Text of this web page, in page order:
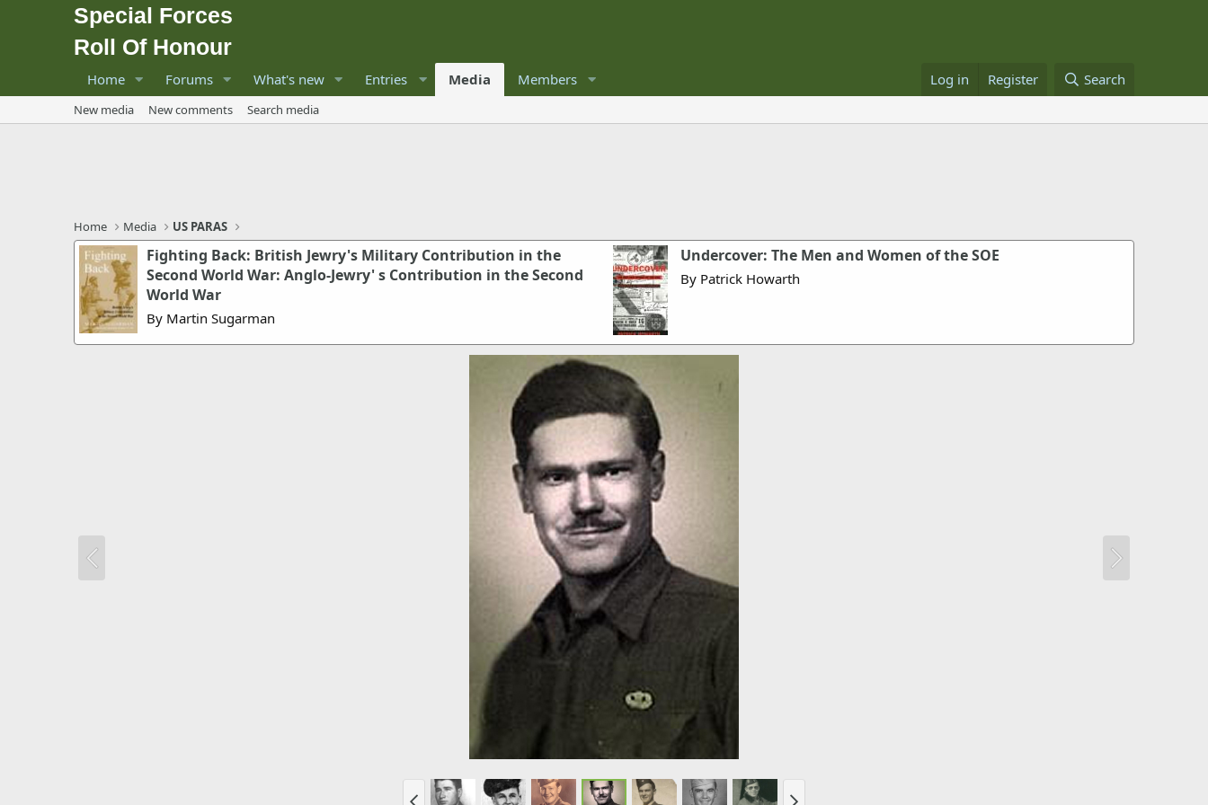
Special Forces
Roll Of Honour
Home Forums What's new Entries Media Members Log in Register Search
New media New comments Search media
Home Media US PARAS
Fighting Back: British Jewry's Military Contribution in the
Second World War: Anglo-Jewry' s Contribution in the Second
World War
By Martin Sugarman
Undercover: The Men and Women of the SOE
By Patrick Howarth